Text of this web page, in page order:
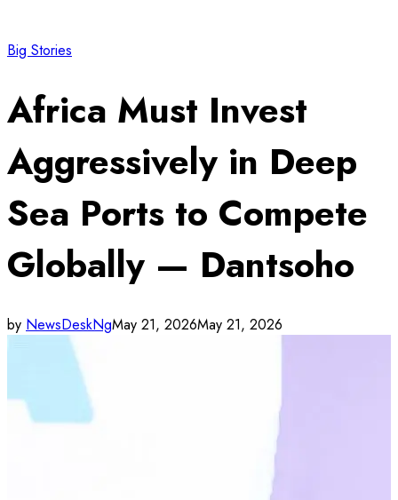
Big Stories
Africa Must Invest
Aggressively in Deep
Sea Ports to Compete
Globally — Dantsoho
by NewsDeskNgMay 21, 2026May 21, 2026